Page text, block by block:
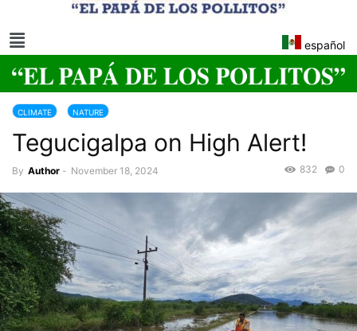
español
CLIMATE NATURE
Tegucigalpa on High Alert!
By Author - November 18, 2024 0
832